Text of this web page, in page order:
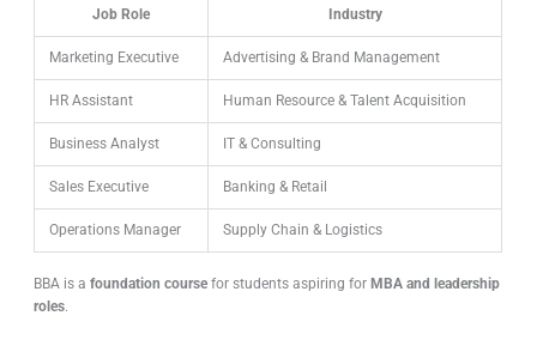
Job Role Industry
Marketing Executive Advertising & Brand Management
HR Assistant Human Resource & Talent Acquisition
Business Analyst IT & Consulting
Sales Executive Banking & Retail
Operations Manager Supply Chain & Logistics
BBA is afoundation course for students aspiring for MBA and leadership
roles.